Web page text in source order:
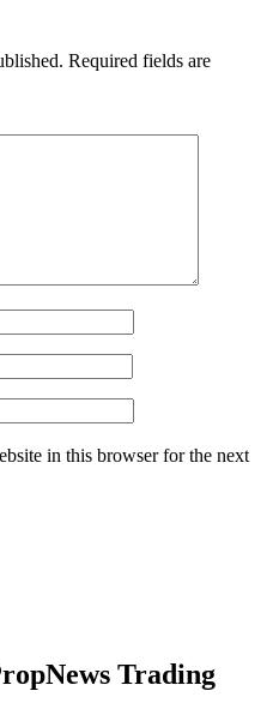
Required fields are
in this browser for the next
Trading